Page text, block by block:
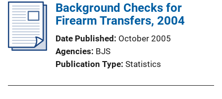
Background Checks for
Firearm Transfers, 2004
Date Published October 2005
Agencies BJS
Publication Type Statistics